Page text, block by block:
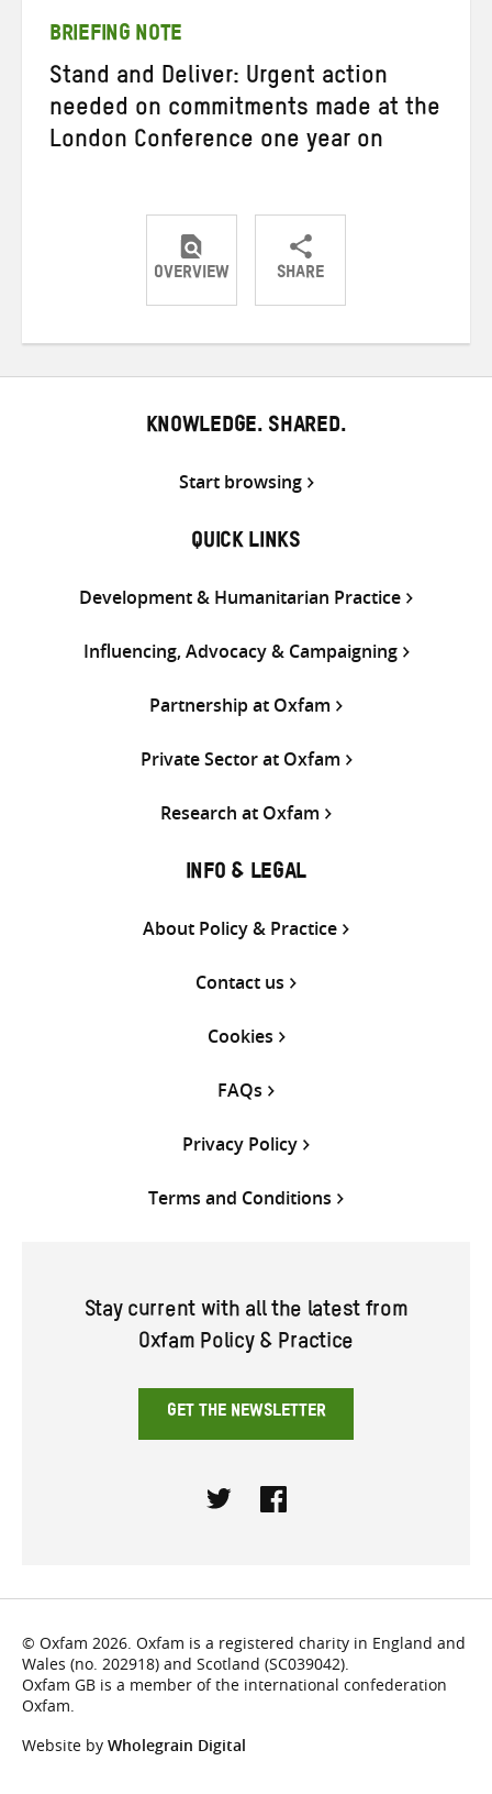
BRIEFING NOTE
Stand and Deliver: Urgent action
needed on commitments made at the
London Conference one year on
OVERVIEW SHARE
ShareShareShare
KNOWLEDGE. SHARED.
Start browsing
QUICK LINKS
Development & Humanitarian Practice
Influencing, Advocacy & Campaigning
Partnership at Oxfam
Private Sector at Oxfam
Research at Oxfam
INFO & LEGAL
About Policy & Practice
Contact us
Cookies
FAQs
Privacy Policy
Terms and Conditions
Stay current with all the latest from
Oxfam Policy & Practice
GET THE NEWSLETTER
© Oxfam 2026. Oxfam is a registered charity in England and
Wales (no. 202918) and Scotland (SC039042).
Oxfam GB is a member of the international confederation
Oxfam.
Website by Wholegrain Digital